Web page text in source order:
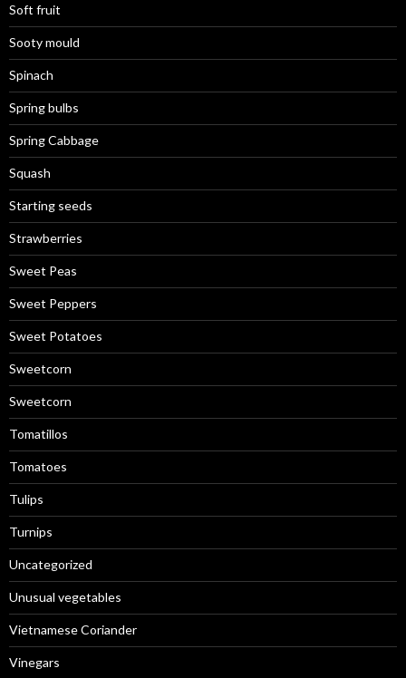
Soft fruit
Sooty mould
Spinach
Spring bulbs
Spring Cabbage
Squash
Starting seeds
Strawberries
Sweet Peas
Sweet Peppers
Sweet Potatoes
Sweetcorn
Sweetcorn
Tomatillos
Tomatoes
Tulips
Turnips
Uncategorized
Unusual vegetables
Vietnamese Coriander
Vinegars